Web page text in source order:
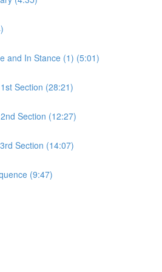
and In Stance (1) (5:01)
Section (28:21)
Section (12:27)
Section (14:07)
(9:47)